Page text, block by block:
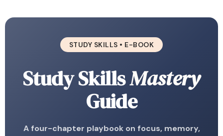
STUDY SKILLS • E-BOOK
Study SkillsMastery
Guide
A four-chapter playbook on focus, memory,